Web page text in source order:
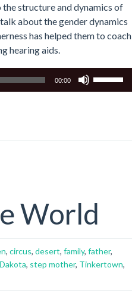
structure and dynamics of
about the gender dynamics
has helped them to coach
hearing aids.
00:00
World
, circus, desert, family, father,
, step mother, Tinkertown,